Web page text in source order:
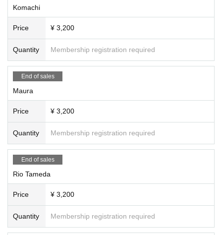
Komachi
Price ¥ 3,200
Quantity Membership registration required
End of sales
Maura
Price ¥ 3,200
Quantity Membership registration required
End of sales
Rio Tameda
Price ¥ 3,200
Quantity Membership registration required